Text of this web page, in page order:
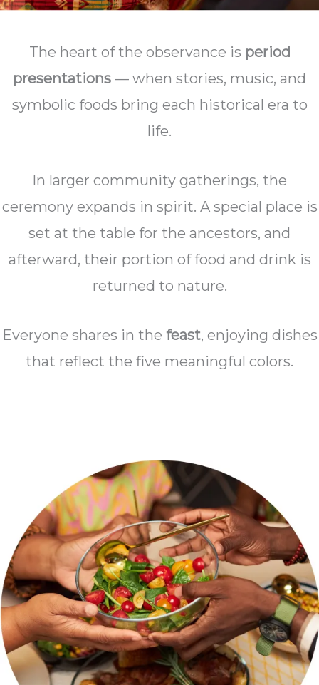
The heart of the observance is period
presentations — when stories, music, and
symbolic foods bring each historical era to
life.
In larger community gatherings, the
ceremony expands in spirit. A special place is
set at the table for the ancestors, and
afterward, their portion of food and drink is
returned to nature.
Everyone shares in the feast, enjoying dishes
that reflect the five meaningful colors.